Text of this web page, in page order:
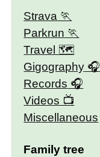
Strava
Parkrun
Travel 🗺
Gigography
Records
Videos
Miscellaneous
Family tree